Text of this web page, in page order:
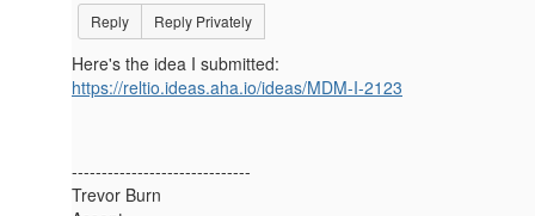
Reply Reply Privately
Here's the idea I submitted:
https://reltio.ideas.aha.io/ideas/MDM-I-2123
------------------------------
Trevor Burn